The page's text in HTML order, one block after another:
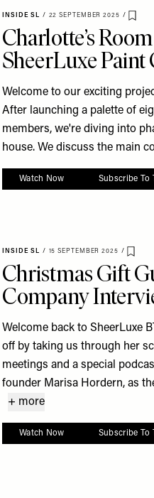
INSIDE SL / 22 SEPTEMBER 2025 /
Charlotte’s
SheerLuxe
Welcome to our exciting
After launching a palette of
members, we're diving into
house. We discuss the main
Watch Now Subscribe To
INSIDE SL / 15 SEPTEMBER 2025 /
Save
Christmas Gift
Company
Welcome back to SheerLuxe
off by taking us through her
meetings and a special
founder Marisa Hordern, as
+ more
Watch Now Subscribe To